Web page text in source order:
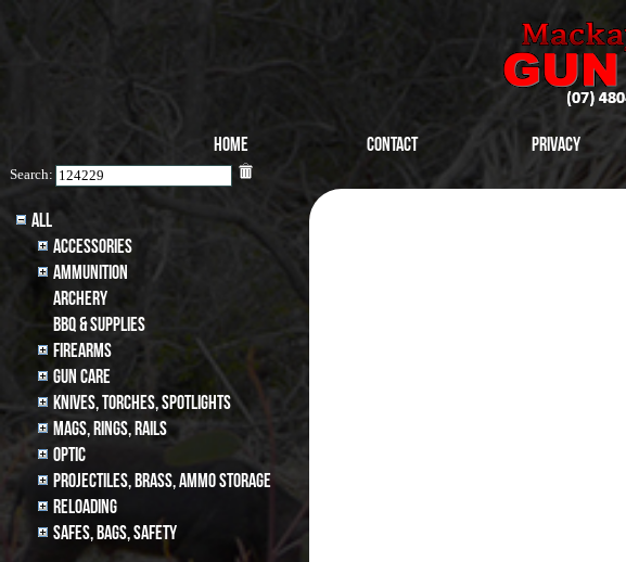
Home Contact Privacy
Search:
All
Accessories
Ammunition
archery
BBQ & SUPPLIES
Firearms
Gun Care
Knives, Torches, Spotlights
MAGS, RINGS, RAILS
Optic
Projectiles, BRASS, AMMO STORAGE
Reloading
Safes, Bags, Safety